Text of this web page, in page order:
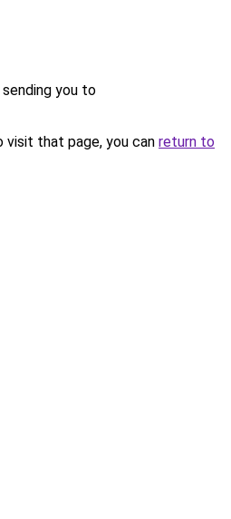
you to
that page, you can return to